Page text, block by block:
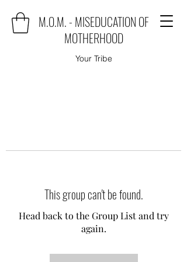
M.O.M. - MISEDUCATION OF
MOTHERHOOD
Your Tribe
This group can't be found.
Head back to the Group List and try
again.